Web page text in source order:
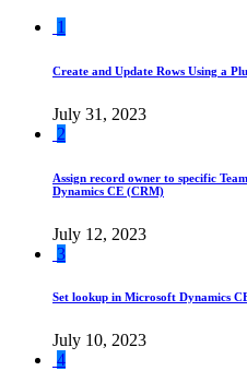
1
Create and Update Rows Using a
July 31, 2023
2
Assign record owner to specific
Dynamics CE (CRM)
July 12, 2023
3
Set lookup in Microsoft Dynamics
July 10, 2023
4